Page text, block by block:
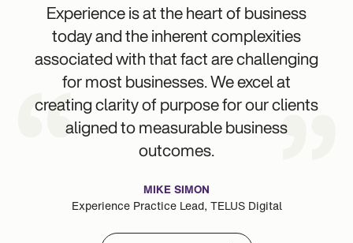
Experience is at the heart of business
today and the inherent complexities
associated with that fact are challenging
for most businesses. We excel at
creating clarity of purpose for our clients
aligned to measurable business
outcomes.
MIKE SIMON
Experience Practice Lead, TELUS Digital